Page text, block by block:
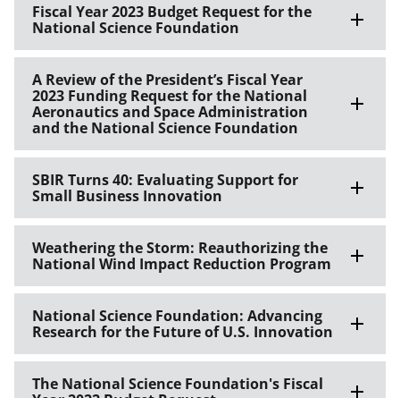
Fiscal Year 2023 Budget Request for the
National Science Foundation
A Review of the President’s Fiscal Year
2023 Funding Request for the National
Aeronautics and Space Administration
and the National Science Foundation
SBIR Turns 40: Evaluating Support for
Small Business Innovation
Weathering the Storm: Reauthorizing the
National Wind Impact Reduction Program
National Science Foundation: Advancing
Research for the Future of U.S. Innovation
The National Science Foundation's Fiscal